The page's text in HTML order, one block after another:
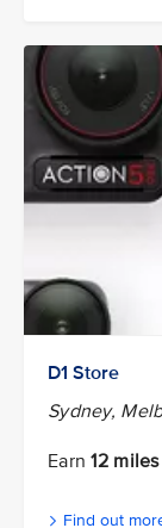
D1 Store
Sydney,
Earn12
Find out